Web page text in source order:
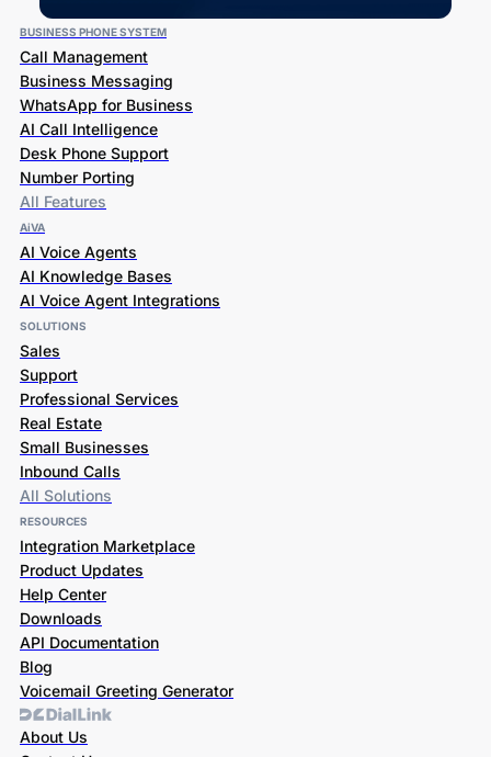
BUSINESS PHONE SYSTEM
Call Management
Business Messaging
WhatsApp for Business
AI Call Intelligence
Desk Phone Support
Number Porting
All Features
AiVA
AI Voice Agents
AI Knowledge Bases
AI Voice Agent Integrations
SOLUTIONS
Sales
Support
Professional Services
Real Estate
Small Businesses
Inbound Calls
All Solutions
RESOURCES
Integration Marketplace
Product Updates
Help Center
Downloads
API Documentation
Blog
Voicemail Greeting Generator
About Us